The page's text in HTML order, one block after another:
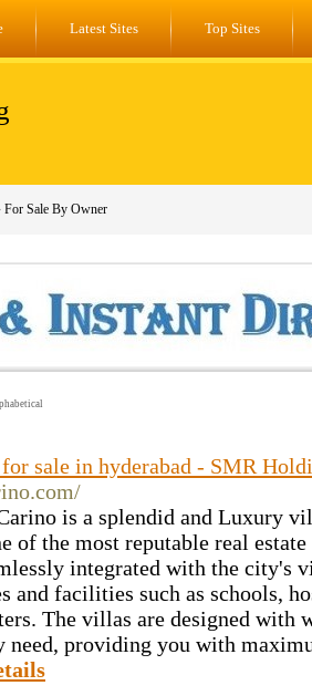
Latest Sites Top Sites
For Sale By Owner
sale in hyderabad - SMR
is a splendid and Luxury
of the most reputable real
integrated with the city's
and facilities such as schools,
The villas are designed with
need, providing you with